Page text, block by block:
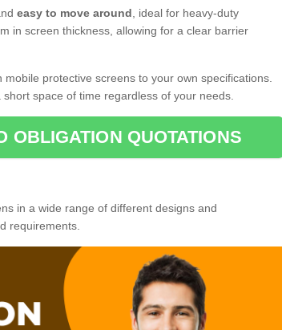
easy to move around , ideal for heavy-duty
in screen thickness, allowing for a clear barrier
protective screens to your own specifications.
short space of time regardless of your needs.
OBLIGATION QUOTATIONS
in a wide range of different designs and
requirements.